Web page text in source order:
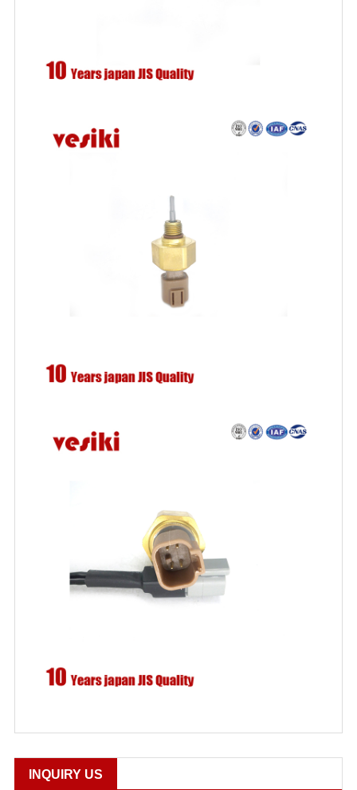
INQUIRY US